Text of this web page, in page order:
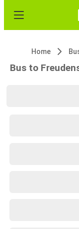
Home
Bus to